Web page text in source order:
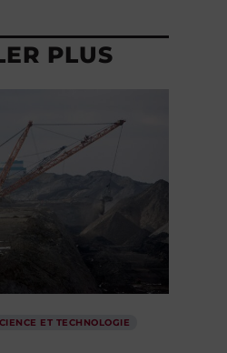
PLUS
ET TECHNOLOGIE